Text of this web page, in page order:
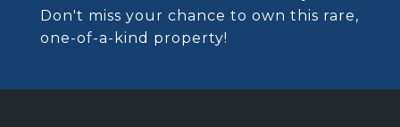
Don't miss your chance to own this rare,
one-of-a-kind property!